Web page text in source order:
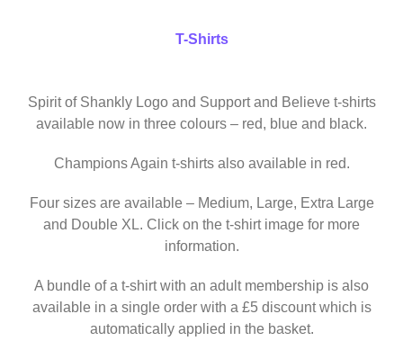
T-Shirts
Spirit of Shankly Logo and Support and Believe t-shirts
available now in three colours – red, blue and black.
Champions Again t-shirts also available in red.
Four sizes are available – Medium, Large, Extra Large
and Double XL. Click on the t-shirt image for more
information.
A bundle of a t-shirt with an adult membership is also
available in a single order with a £5 discount which is
automatically applied in the basket.